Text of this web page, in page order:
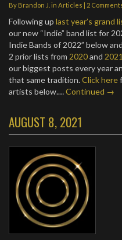
By Brandon J. in Articles | 2
Following up last year’s grand
our new “Indie” band list for
Indie Bands of 2022” below
2 prior lists from 2020and 2021
our biggest posts every year
that same tradition.Click here
artists below.…Continued →
AUGUST 8, 2021